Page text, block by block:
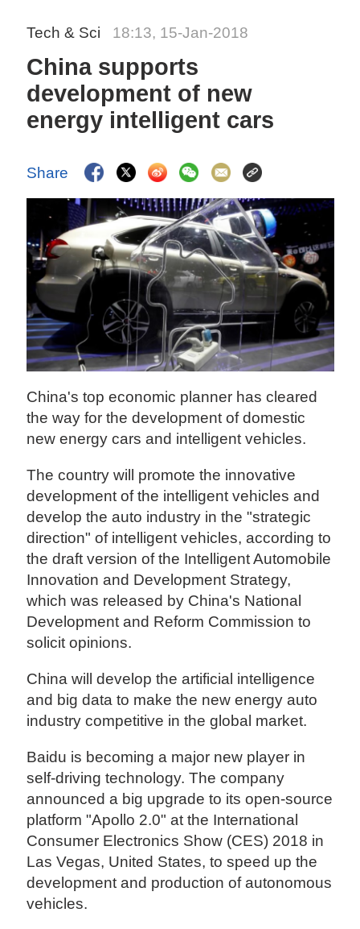
Tech & Sci 18:13, 15-Jan-2018
China supports
development of new
energy intelligent cars
Share
China's top economic planner has cleared
the way for the development of domestic
new energy cars and intelligent vehicles.
The country will promote the innovative
development of the intelligent vehicles and
develop the auto industry in the "strategic
direction" of intelligent vehicles, according to
the draft version of the Intelligent Automobile
Innovation and Development Strategy,
which was released by China's National
Development and Reform Commission to
solicit opinions.
China will develop the artificial intelligence
and big data to make the new energy auto
industry competitive in the global market.
Baidu is becoming a major new player in
self-driving technology. The company
announced a big upgrade to its open-source
platform "Apollo 2.0" at the International
Consumer Electronics Show (CES) 2018 in
Las Vegas, United States, to speed up the
development and production of autonomous
vehicles.